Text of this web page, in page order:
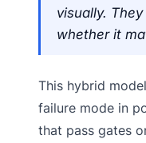
visually.
whether it
This hybrid
failure mode in
that pass gates